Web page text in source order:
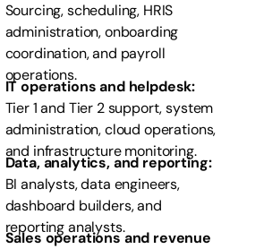
Sourcing, scheduling, HRIS
administration, onboarding
coordination, and payroll
operations.
IT operations and helpdesk:
Tier 1 and Tier 2 support, system
administration, cloud operations,
and infrastructure monitoring.
Data, analytics, and reporting:
BI analysts, data engineers,
dashboard builders, and
reporting analysts.
Sales operations and revenue